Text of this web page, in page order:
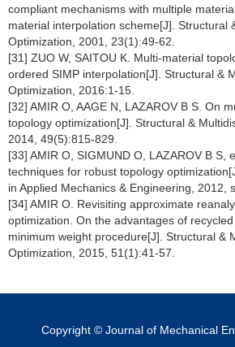
compliant mechanisms with multiple
material interpolation scheme[J]. Structural
Optimization, 2001, 23(1):49-62.
[31] ZUO W, SAITOU K. Multi-material
ordered SIMP interpolation[J]. Structural &
Optimization, 2016:1-15.
[32] AMIR O, AAGE N, LAZAROV B S. On
topology optimization[J]. Structural &
2014, 49(5):815-829.
[33] AMIR O, SIGMUND O, LAZAROV B S,
techniques for robust topology
in Applied Mechanics & Engineering, 2012,
[34] AMIR O. Revisiting approximate
optimization. On the advantages of
minimum weight procedure[J]. Structural &
Optimization, 2015, 51(1):41-57.
Copyright © Journal of Mechanical